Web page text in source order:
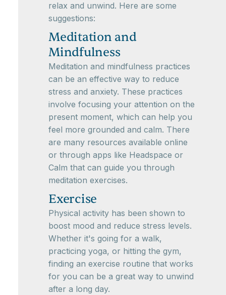
relax and unwind. Here are some
suggestions:
Meditation and
Mindfulness
Meditation and mindfulness practices
can be an effective way to reduce
stress and anxiety. These practices
involve focusing your attention on the
present moment, which can help you
feel more grounded and calm. There
are many resources available online
or through apps like Headspace or
Calm that can guide you through
meditation exercises.
Exercise
Physical activity has been shown to
boost mood and reduce stress levels.
Whether it's going for a walk,
practicing yoga, or hitting the gym,
finding an exercise routine that works
for you can be a great way to unwind
after a long day.